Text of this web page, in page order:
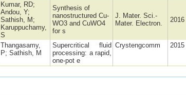
Kumar, RD;
Andou, Y;
Sathish, M;
Karuppuchamy,
S
Synthesis of
nanostructured Cu-
WO3 and CuWO4
for s
J. Mater. Sci.-
Mater. Electron.
2016
Thangasamy,
P; Sathish, M
Supercritical fluid
processing: a rapid,
one-pot e
Crystengcomm 2015
supercapacitor
2015